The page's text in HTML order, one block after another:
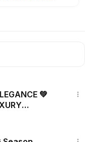
heart of Milan with
(68°F–77°F), this
luxury
transition.
luxury looks, or
💚